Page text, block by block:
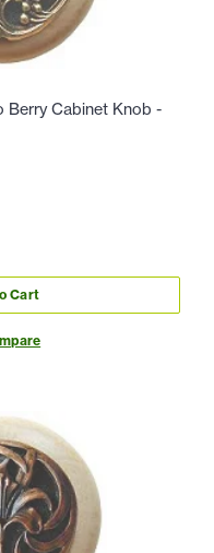
Berry Cabinet Knob -
Cart